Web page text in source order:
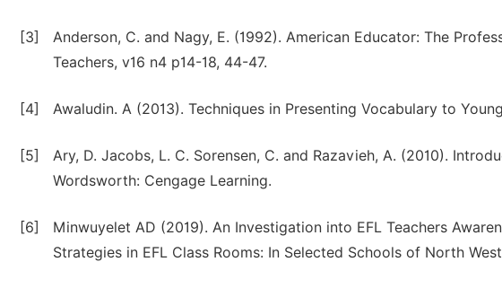
[3]
Anderson, C. and Nagy, E. (1992). American Educator: The
Teachers, v16 n4 p14-18, 44-47.
[4] Awaludin. A (2013). Techniques in Presenting Vocabulary to
[5]
Ary, D. Jacobs, L. C. Sorensen, C. and Razavieh, A. (2010).
Wordsworth: Cengage Learning.
[6]
Minwuyelet AD (2019). An Investigation into EFL Teachers
Strategies in EFL Class Rooms: In Selected Schools of North